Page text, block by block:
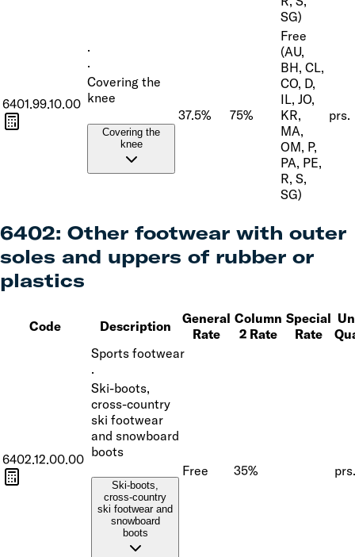
SG)
6401.99.10.00
·
·
Covering the
knee
Covering the
knee
37.5% 75%
Free
(AU,
BH, CL,
CO, D,
IL, JO,
KR,
MA,
OM, P,
PA, PE,
R, S,
SG)
prs.
6402: Other footwear with outer
soles and uppers of rubber or
plastics
Code Description
General
Rate
Column
2 Rate
Special
Rate
Sports footwear
6402.12.00.00
·
Ski-boots,
cross-country
ski footwear
and snowboard
boots
Ski-boots,
cross-country
ski footwear and
snowboard
boots
Free 35% prs.